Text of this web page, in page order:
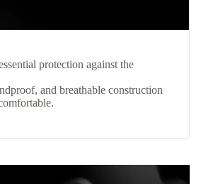
protection against the
and breathable construction